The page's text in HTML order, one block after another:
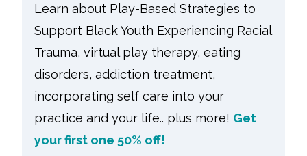
Learn about Play-Based Strategies to
Support Black Youth Experiencing Racial
Trauma, virtual play therapy, eating
disorders, addiction treatment,
incorporating self care into your
practice and your life.. plus more! Get
your first one 50% off!